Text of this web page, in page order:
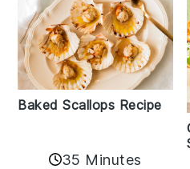
Baked Scallops Recipe
35 Minutes